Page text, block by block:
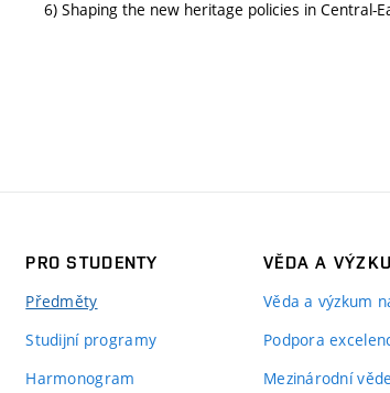
6) Shaping the new heritage policies in Central-
PRO STUDENTY
Předměty
Studijní programy
Harmonogram
VĚDA A
Věda a výzkum
Podpora
Mezinárodní